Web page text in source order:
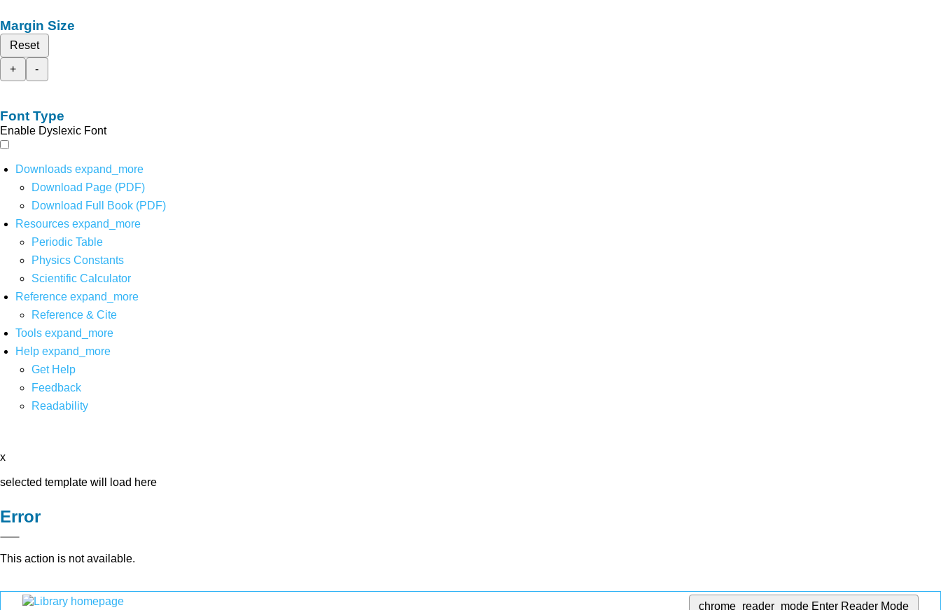
Margin Size
Reset
+
-
Font Type
Enable Dyslexic Font
Downloads expand_more
Download Page (PDF)
Download Full Book (PDF)
Resources expand_more
Periodic Table
Physics Constants
Scientific Calculator
Reference expand_more
Reference & Cite
Tools expand_more
Help expand_more
Get Help
Feedback
Readability
x
selected template will load here
Error
This action is not available.
chrome_reader_mode Enter Reader Mode